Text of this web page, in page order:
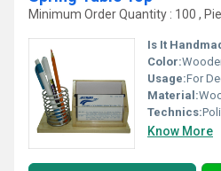
Minimum Order Quantity : 100 ,
Is It
Color:
Usage:For
Material:
Technics:
Know More